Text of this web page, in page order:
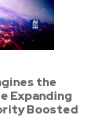
the
Expanding
Boosted